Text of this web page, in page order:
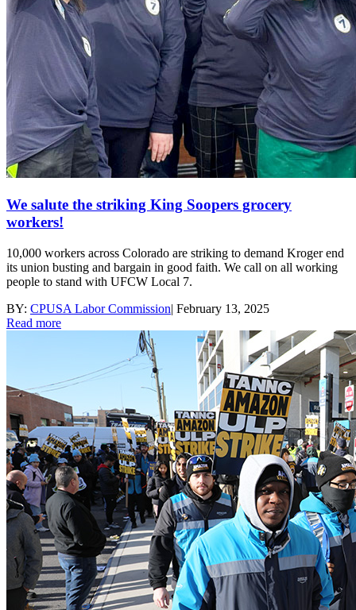
We salute the striking King Soopers grocery
workers!
10,000 workers across Colorado are striking to demand Kroger end
its union busting and bargain in good faith. We call on all working
people to stand with UFCW Local 7.
BY: CPUSA Labor Commission| February 13, 2025
Read more